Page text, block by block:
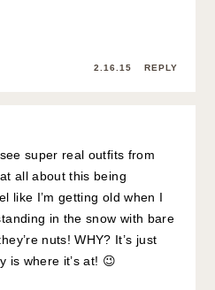
2.16.15 REPLY
super real outfits from
all about this being
like I’m getting old when I
in the snow with bare
nuts! WHY? It’s just
is where it’s at! 😉